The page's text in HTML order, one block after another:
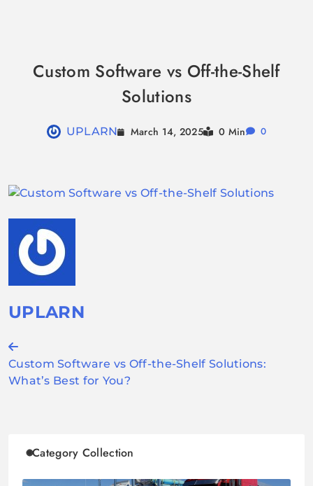
contentCustom Software vs Off-the-Shelf
Solutions
UPLARN March 14, 2025 0 Min 0
UPLARN
Post
navigation
Custom Software vs Off-the-Shelf Solutions:
What’s Best for You?
Category Collection